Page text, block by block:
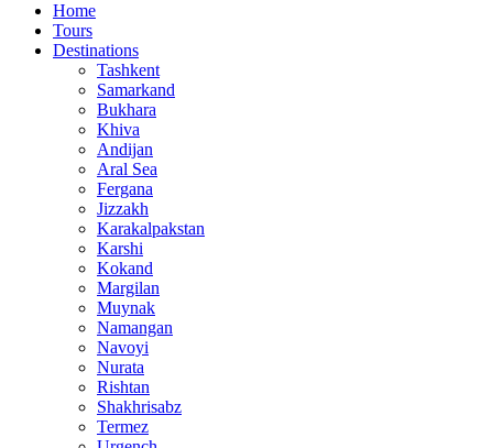
Home
Tours
Destinations
Tashkent
Samarkand
Bukhara
Khiva
Andijan
Aral Sea
Fergana
Jizzakh
Karakalpakstan
Karshi
Kokand
Margilan
Muynak
Namangan
Navoyi
Nurata
Rishtan
Shakhrisabz
Termez